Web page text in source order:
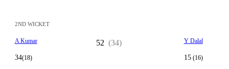
2ND WICKET
A Kumar
34(18)
52 (34) Y Dalal
15(16)